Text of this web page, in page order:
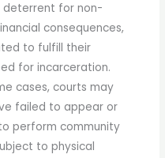
for non-
consequences,
to fulfill their
for incarceration.
cases, courts may
failed to appear or
perform community
to physical